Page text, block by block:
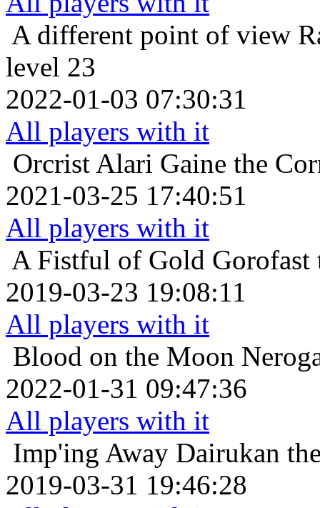
A different point of view
level 23
2022-01-03 07:30:31
All players with it
Orcrist Alari Gaine the
2021-03-25 17:40:51
All players with it
A Fistful of Gold Gorofast
2019-03-23 19:08:11
All players with it
Blood on the Moon
2022-01-31 09:47:36
All players with it
Imp'ing Away Dairukan
2019-03-31 19:46:28